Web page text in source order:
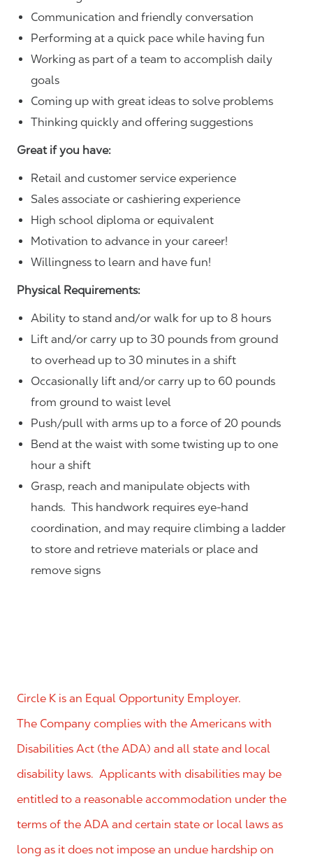
Communication and friendly conversation
Performing at a quick pace while having fun
Working as part of a team to accomplish daily
goals
Coming up with great ideas to solve problems
Thinking quickly and offering suggestions
Great if you have:
Retail and customer service experience
Sales associate or cashiering experience
High school diploma or equivalent
Motivation to advance in your career!
Willingness to learn and have fun!
Physical Requirements:
Ability to stand and/or walk for up to 8 hours
Lift and/or carry up to 30 pounds from ground
to overhead up to 30 minutes in a shift
Occasionally lift and/or carry up to 60 pounds
from ground to waist level
Push/pull with arms up to a force of 20 pounds
Bend at the waist with some twisting up to one
hour a shift
Grasp, reach and manipulate objects with
hands. This handwork requires eye-hand
coordination, and may require climbing a ladder
to store and retrieve materials or place and
remove signs
Circle K is an Equal Opportunity Employer.
The Company complies with the Americans with
Disabilities Act (the ADA) and all state and local
disability laws. Applicants with disabilities may be
entitled to a reasonable accommodation under the
terms of the ADA and certain state or local laws as
long as it does not impose an undue hardship on